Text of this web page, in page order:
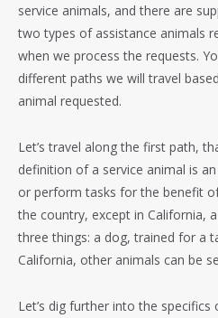
service animals, and there are
two types of assistance animals
when we process the requests.
different paths we will travel
animal requested.
Let’s travel along the first path,
definition of a service animal is
or perform tasks for the benefit
the country, except in California,
three things: a dog, trained for a
California, other animals can be
Let’s dig further into the